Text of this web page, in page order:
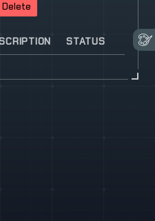
Delete
STATUS